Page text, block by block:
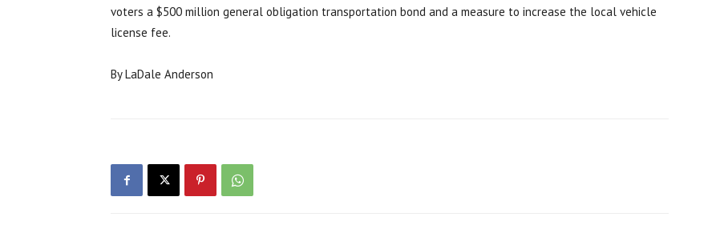
voters a $500 million general obligation transportation bond and a measure to increase the local vehicle
license fee.
By LaDale Anderson